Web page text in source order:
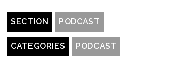
SECTION PODCAST
CATEGORIES PODCAST